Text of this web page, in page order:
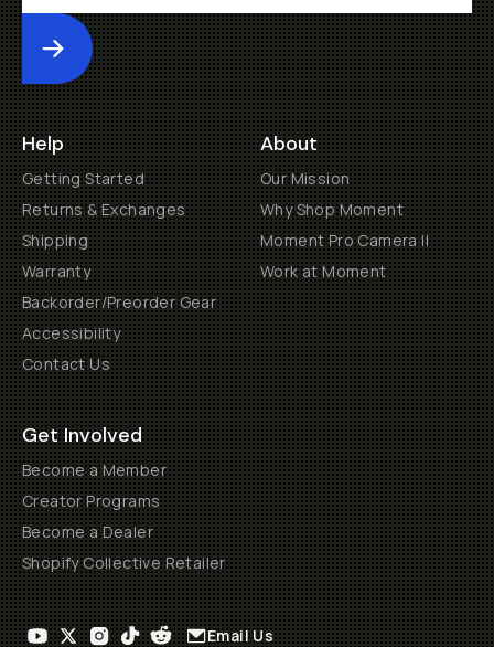
Submit
Help
Getting Started
Returns & Exchanges
Shipping
Warranty
Backorder/Preorder Gear
Accessibility
Contact Us
About
Our Mission
Why Shop Moment
Moment Pro Camera II
Work at Moment
Get Involved
Become a Member
Creator Programs
Become a Dealer
Shopify Collective Retailer
Email Us